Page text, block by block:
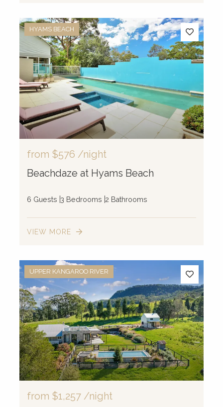
2
4 3
HYAMS BEACH
from $576 /night
Beachdaze at Hyams Beach
6 Guests 3 Bedrooms 2 Bathrooms
VIEW MORE
UPPER KANGAROO RIVER
from $1,257 /night